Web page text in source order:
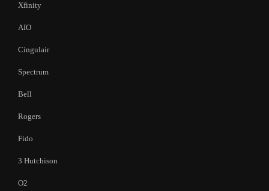
Xfinity
AIO
Cingulair
Spectrum
Bell
Rogers
Fido
3 Hutchison
O2